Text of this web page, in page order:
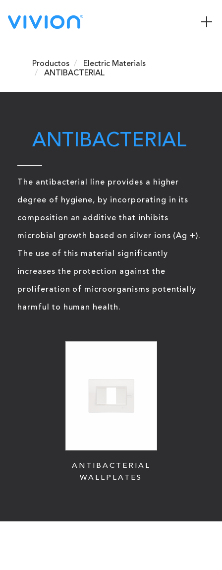
Productos
Electric Materials
ANTIBACTERIAL
ANTIBACTERIAL
The antibacterial line provides a higher
degree of hygiene, by incorporating in its
composition an additive that inhibits
microbial growth based on silver ions (Ag +).
The use of this material significantly
increases the protection against the
proliferation of microorganisms potentially
harmful to human health.
ANTIBACTERIAL
WALLPLATES